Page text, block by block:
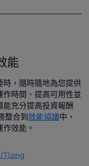
能
時，隨時隨地為您提供
時間、提高可用性並
充分提高投資報酬
整合到效能協議中，
效能。